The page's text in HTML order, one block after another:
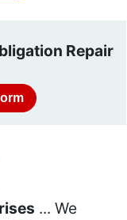
Repair
... We